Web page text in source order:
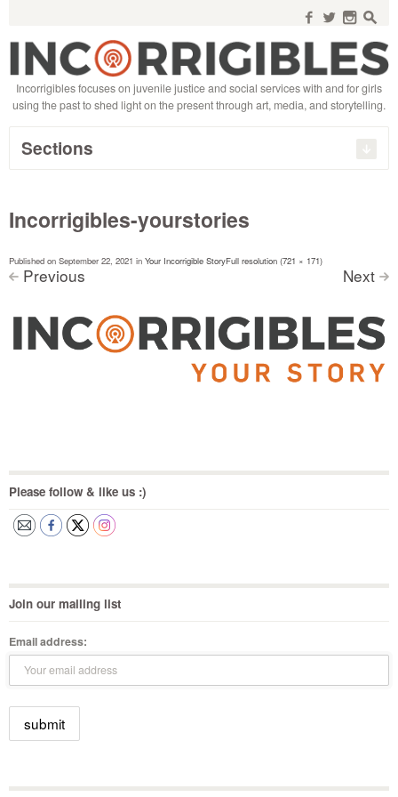
f w n s
Incorrigibles focuses on juvenile justice and social services with and for girls
using the past to shed light on the present through art, media, and storytelling.
Sections
Incorrigibles-yourstories
Published on September 22, 2021 in Your Incorrigible StoryFull resolution (721 × 171)
< Previous Next >
Please follow & like us :)
Join our mailing list
Email address: